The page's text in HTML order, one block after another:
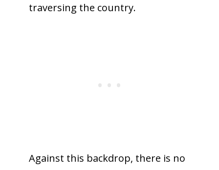
traversing the country.
Against this backdrop, there is no